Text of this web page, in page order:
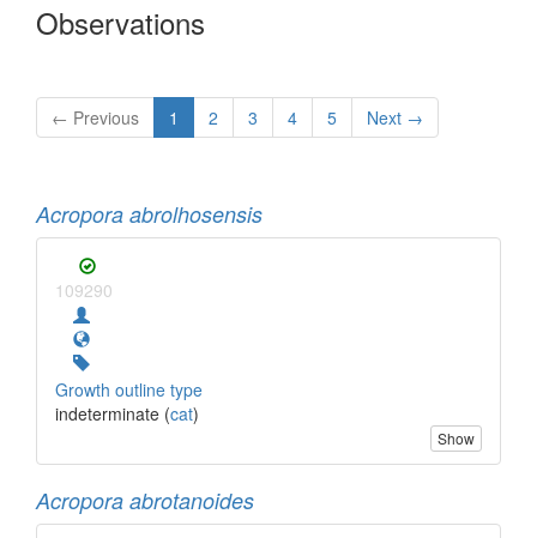
Observations
← Previous 1 2 3 4 5 Next →
Acropora abrolhosensis
109290
Growth outline type
indeterminate (cat)
Show
Acropora abrotanoides